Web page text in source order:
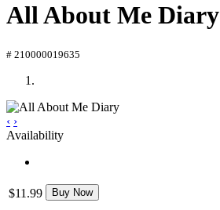
All About Me Diary
# 210000019635
‹ ›
Availability
$11.99 Buy Now